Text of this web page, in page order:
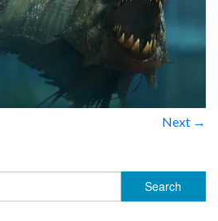
Next →